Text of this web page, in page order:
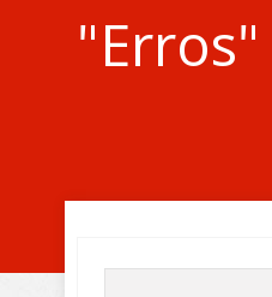
"Erros"